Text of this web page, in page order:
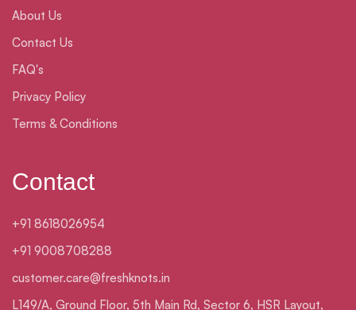
About Us
Contact Us
FAQ's
Privacy Policy
Terms & Conditions
Contact
+91 8618026954
+91 9008708288
customer.care@freshknots.in
L149/A, Ground Floor, 5th Main Rd, Sector 6, HSR Layout,